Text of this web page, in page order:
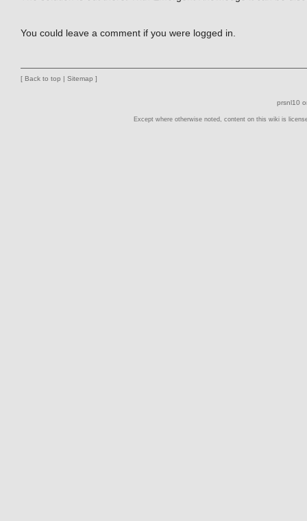
You could leave a comment if you were logged in.
[ Back to top | Sitemap ]
prsnl10
Except where otherwise noted, content on this wiki is